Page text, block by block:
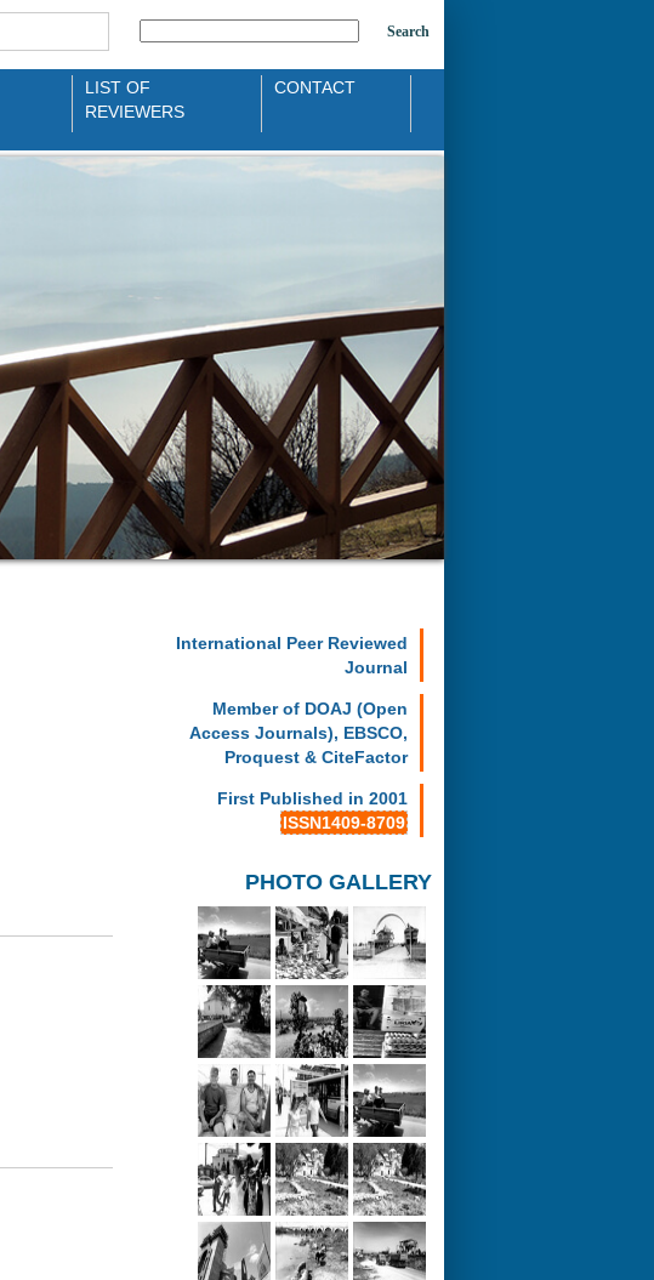
Search
LIST OF
REVIEWERS
CONTACT
International Peer Reviewed
Journal
Member of DOAJ (Open
Access Journals), EBSCO,
Proquest & CiteFactor
First Published in 2001
ISSN1409-8709
PHOTO GALLERY